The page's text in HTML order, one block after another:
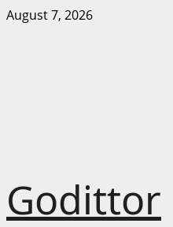
Skip
August 7, 2026
Godittor